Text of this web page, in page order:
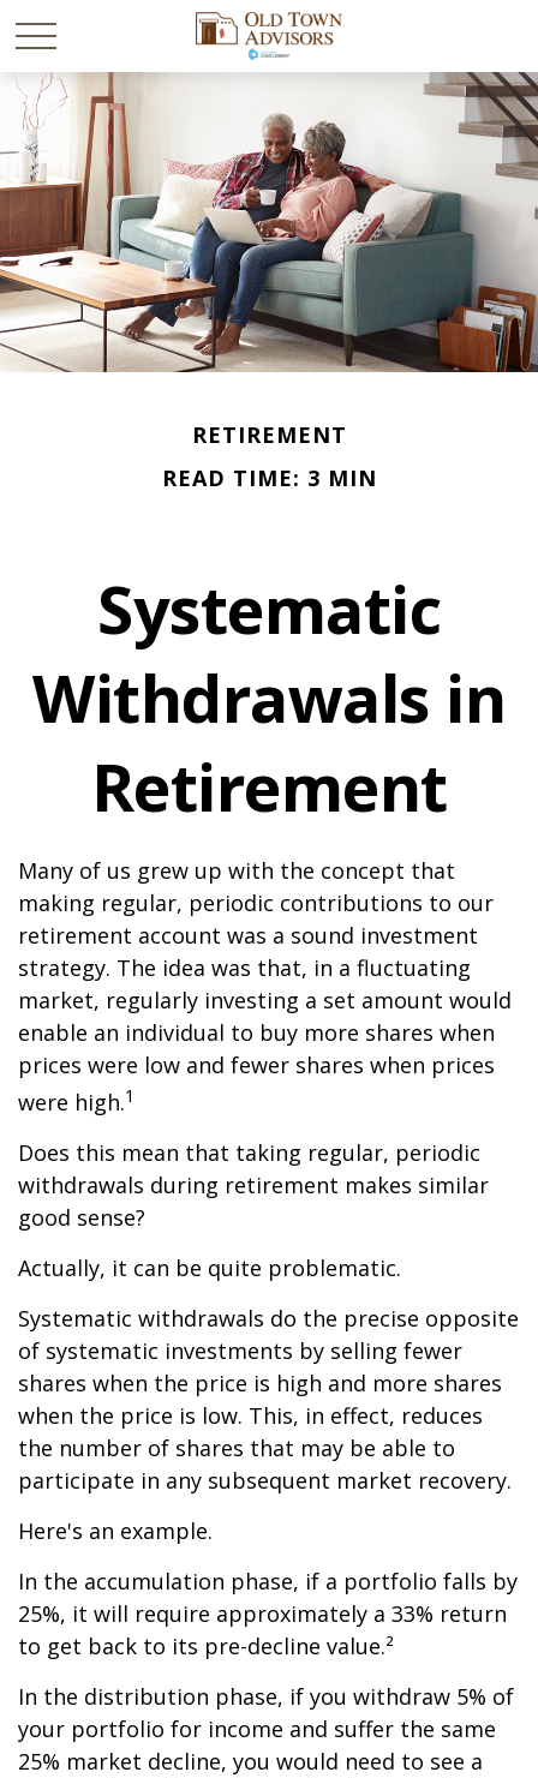
RETIREMENT
READ TIME: 3 MIN
Systematic
Withdrawals in
Retirement
Many of us grew up with the concept that
making regular, periodic contributions to our
retirement account was a sound investment
strategy. The idea was that, in a fluctuating
market, regularly investing a set amount would
enable an individual to buy more shares when
prices were low and fewer shares when prices
were high.1
Does this mean that taking regular, periodic
withdrawals during retirement makes similar
good sense?
Actually, it can be quite problematic.
Systematic withdrawals do the precise opposite
of systematic investments by selling fewer
shares when the price is high and more shares
when the price is low. This, in effect, reduces
the number of shares that may be able to
participate in any subsequent market recovery.
Here's an example.
In the accumulation phase, if a portfolio falls by
25%, it will require approximately a 33% return
to get back to its pre-decline value.²
In the distribution phase, if you withdraw 5% of
your portfolio for income and suffer the same
25% market decline, you would need to see a